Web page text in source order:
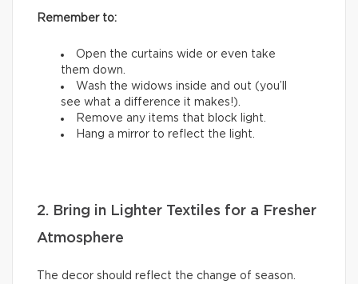
Remember to:
Open the curtains wide or even take
them down.
Wash the widows inside and out (you’ll
see what a difference it makes!).
Remove any items that block light.
Hang a mirror to reflect the light.
2. Bring in Lighter Textiles for a Fresher
Atmosphere
The decor should reflect the change of season.